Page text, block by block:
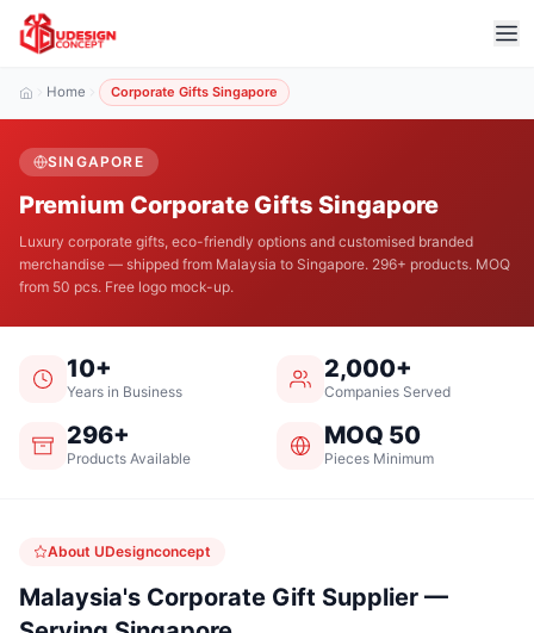
Home Corporate Gifts Singapore
SINGAPORE
Premium Corporate Gifts Singapore
Luxury corporate gifts, eco-friendly options and customised branded
merchandise — shipped from Malaysia to Singapore. 296+ products. MOQ
from 50 pcs. Free logo mock-up.
10+
Years in Business
2,000+
Companies Served
296+
Products Available
MOQ 50
Pieces Minimum
About UDesignconcept
Malaysia's Corporate Gift Supplier —